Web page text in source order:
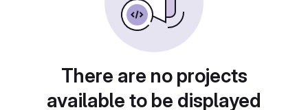
There are no projects
available to be displayed